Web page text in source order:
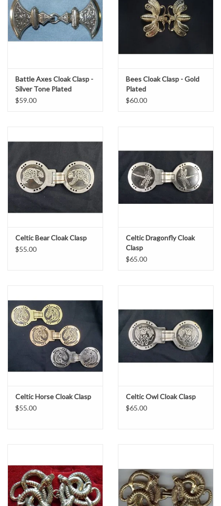
Battle Axes Cloak Clasp -
Silver Tone Plated
$59.00
Bees Cloak Clasp - Gold
Plated
$60.00
Celtic Bear Cloak Clasp
$55.00
Celtic Dragonfly Cloak
Clasp
$65.00
Celtic Horse Cloak Clasp
$55.00
Celtic Owl Cloak Clasp
$65.00